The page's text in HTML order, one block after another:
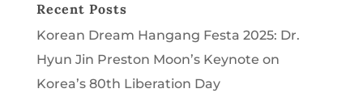
Recent Posts
Korean Dream Hangang Festa 2025: Dr.
Hyun Jin Preston Moon’s Keynote on
Korea’s 80th Liberation Day